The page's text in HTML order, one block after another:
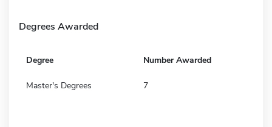
Degrees Awarded
Degree Number Awarded
Master's Degrees 7